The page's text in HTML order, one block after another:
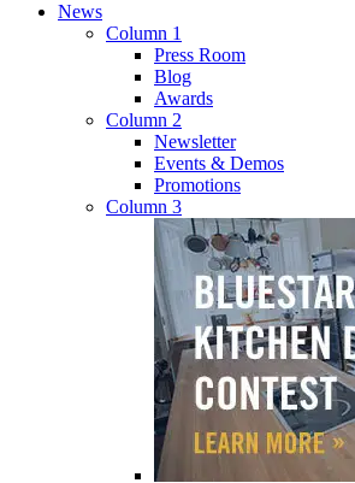
News
Column 1
Press Room
Blog
Awards
Column 2
Newsletter
Events & Demos
Promotions
Column 3